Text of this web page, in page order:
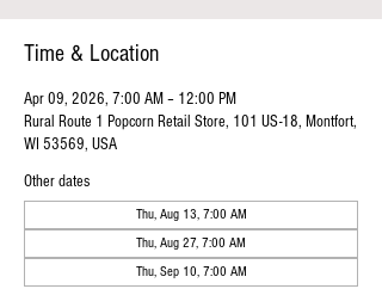
Time & Location
Apr 09, 2026, 7:00 AM – 12:00 PM
Rural Route 1 Popcorn Retail Store, 101 US-18, Montfort,
WI 53569, USA
Other dates
Thu, Aug 13, 7:00 AM
Thu, Aug 27, 7:00 AM
Thu, Sep 10, 7:00 AM